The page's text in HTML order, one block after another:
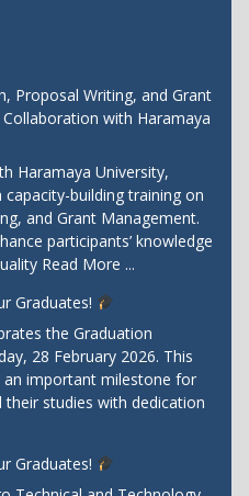
Proposal Writing, and Grant
with Haramaya
Haramaya University,
building training on
and Grant Management.
participants’ knowledge
Read More ...
Graduates!
the Graduation
28 February 2026. This
an important milestone for
studies with dedication
Graduates!